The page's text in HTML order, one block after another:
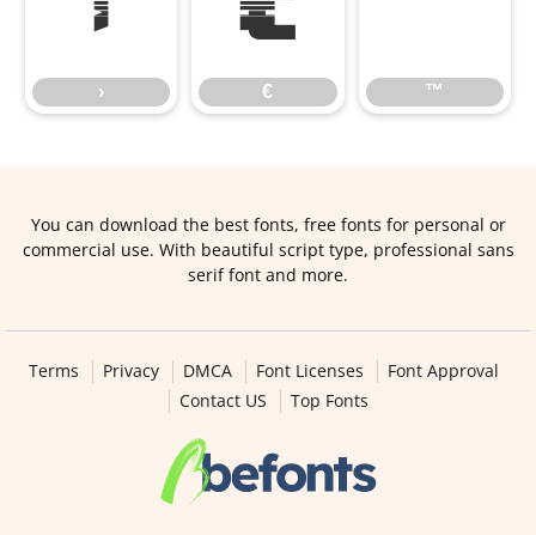
›
›
€
€
™
™
You can download the best fonts, free fonts for personal or
commercial use. With beautiful script type, professional sans
serif font and more.
Terms Privacy DMCA Font Licenses
Font Approval
Contact US
Top Fonts